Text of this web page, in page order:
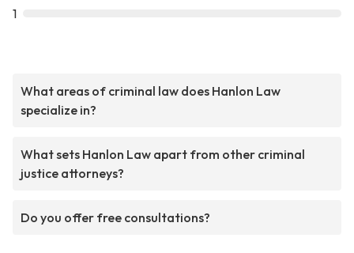
1
What areas of criminal law does Hanlon Law
specialize in?
What sets Hanlon Law apart from other criminal
justice attorneys?
Do you offer free consultations?